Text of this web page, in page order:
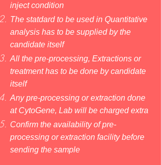
inject condition
The statdard to be used in Quantitative
analysis has to be supplied by the
candidate itself
All the pre-processing, Extractions or
treatment has to be done by candidate
itself
Any pre-processing or extraction done
at CytoGene, Lab will be charged extra
Confirm the availability of pre-
processing or extraction facility before
sending the sample